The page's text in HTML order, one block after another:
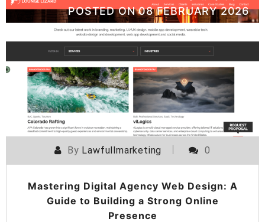
POSTED ON08 FEBRUARY 2026
By Lawfullmarketing 0
Mastering Digital Agency Web Design: A
Guide to Building a Strong Online
Presence